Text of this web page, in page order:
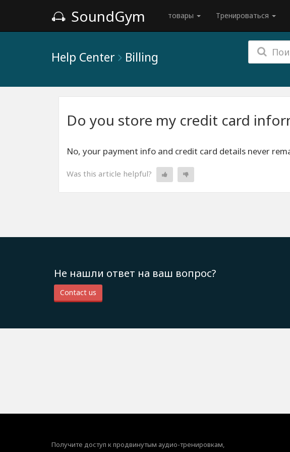
SoundGym товары Тренироваться
Help Center Billing
Do you store my credit card
No, your payment info and credit card details never
Was this article helpful?
Не нашли ответ на ваш вопрос?
Contact us
Получите доступ к продвинутым аудио-тренировкам,